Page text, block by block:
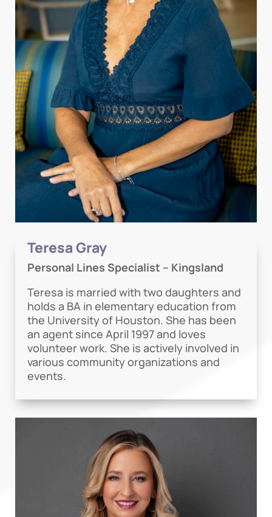
Teresa Gray
Personal Lines Specialist – Kingsland
Teresa is married with two daughters and
holds a BA in elementary education from
the University of Houston. She has been
an agent since April 1997 and loves
volunteer work. She is actively involved in
various community organizations and
events.